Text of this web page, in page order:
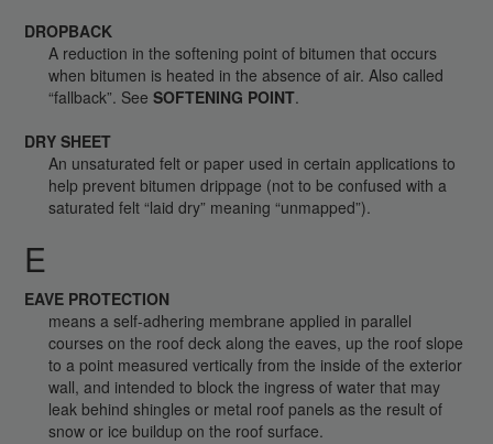
DROPBACK
A reduction in the softening point of bitumen that occurs
when bitumen is heated in the absence of air. Also called
“fallback”. SeeSOFTENING POINT.
DRY SHEET
An unsaturated felt or paper used in certain applications to
help prevent bitumen drippage (not to be confused with a
saturated felt “laid dry” meaning “unmapped”).
E
EAVE PROTECTION
means a self-adhering membrane applied in parallel
courses on the roof deck along the eaves, up the roof slope
to a point measured vertically from the inside of the exterior
wall, and intended to block the ingress of water that may
leak behind shingles or metal roof panels as the result of
snow or ice buildup on the roof surface.